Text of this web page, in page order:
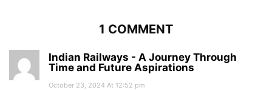
1 COMMENT
Indian Railways - A Journey Through
Time and Future Aspirations
October 23, 2024 At 12:52 pm